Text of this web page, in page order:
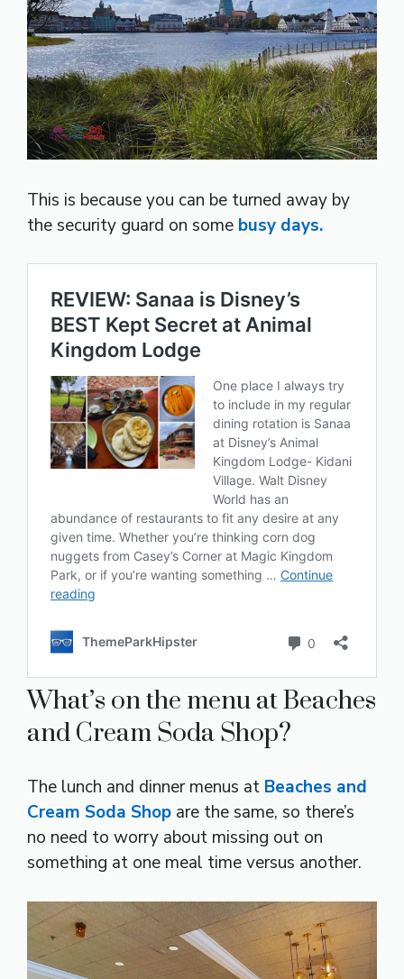
This is because you can be turned away by
the security guard on some busy days.
What’s on the menu at Beaches
and Cream Soda Shop?
The lunch and dinner menus at Beaches and
Cream Soda Shop are the same, so there’s
no need to worry about missing out on
something at one meal time versus another.